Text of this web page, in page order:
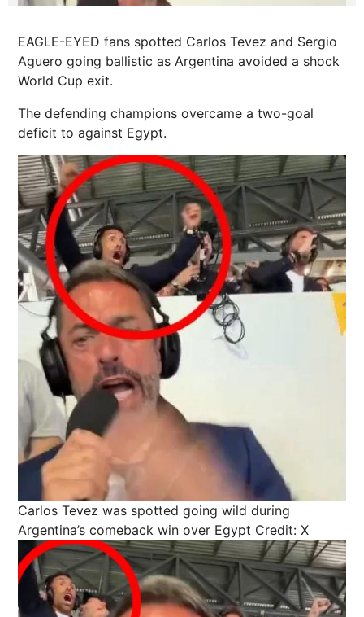
EAGLE-EYED fans spotted Carlos Tevez and Sergio
Aguero going ballistic as Argentina avoided a shock
World Cup exit.
The defending champions overcame a two-goal
deficit to against Egypt.
Carlos Tevez was spotted going wild during
Argentina’s comeback win over Egypt Credit: X